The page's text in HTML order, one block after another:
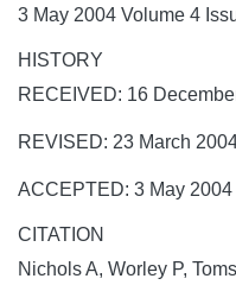
3 May 2004 Volume 4
HISTORY
RECEIVED: 16
REVISED: 23 March
ACCEPTED: 3 May 2004
CITATION
Nichols A, Worley P,